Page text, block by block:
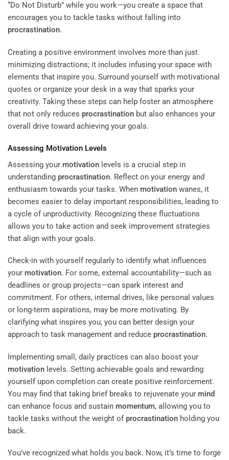
“Do Not Disturb” while you work—you create a space that
encourages you to tackle tasks without falling into
procrastination.
Creating a positive environment involves more than just
minimizing distractions; it includes infusing your space with
elements that inspire you. Surround yourself with motivational
quotes or organize your desk in a way that sparks your
creativity. Taking these steps can help foster an atmosphere
that not only reduces procrastination but also enhances your
overall drive toward achieving your goals.
Assessing Motivation Levels
Assessing your motivation levels is a crucial step in
understanding procrastination. Reflect on your energy and
enthusiasm towards your tasks. When motivation wanes, it
becomes easier to delay important responsibilities, leading to
a cycle of unproductivity. Recognizing these fluctuations
allows you to take action and seek improvement strategies
that align with your goals.
Check-in with yourself regularly to identify what influences
your motivation. For some, external accountability—such as
deadlines or group projects—can spark interest and
commitment. For others, internal drives, like personal values
or long-term aspirations, may be more motivating. By
clarifying what inspires you, you can better design your
approach to task management and reduce procrastination.
Implementing small, daily practices can also boost your
motivation levels. Setting achievable goals and rewarding
yourself upon completion can create positive reinforcement.
You may find that taking brief breaks to rejuvenate your mind
can enhance focus and sustain momentum, allowing you to
tackle tasks without the weight of procrastination holding you
back.
You’ve recognized what holds you back. Now, it’s time to forge